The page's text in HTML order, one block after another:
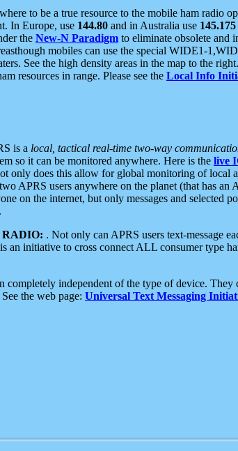
to be a true resource to the mobile ham radio
In Europe, use 144.80 and in Australia use
the New-N Paradigm to eliminate obsolete and
mobiles can use the special WIDE1-
See the high density areas in the map to the
resources in range. Please see the Local Info
is a local, tactical real-time two-way
so it can be monitored anywhere. Here is the live
only does this allow for global monitoring of local
APRS users anywhere on the planet (that has an
on the internet, but only messages and selected
. Not only can APRS users text-message
an initiative to cross connect ALL consumer type
completely independent of the type of device. They
the web page: Universal Text Messaging